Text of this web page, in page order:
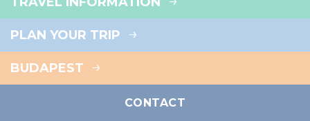
PLAN YOUR TRIP
BUDAPEST
CONTACT